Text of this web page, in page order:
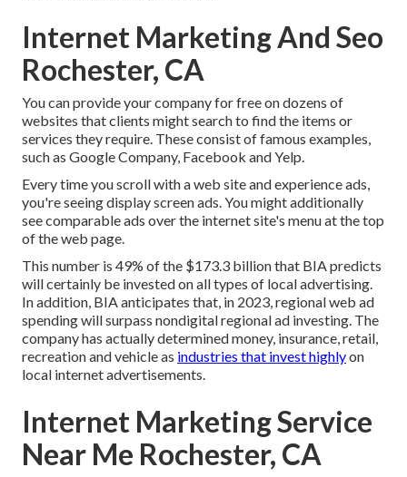
Internet Marketing And Seo
Rochester, CA
You can provide your company for free on dozens of
websites that clients might search to find the items or
services they require. These consist of famous examples,
such as Google Company, Facebook and Yelp.
Every time you scroll with a web site and experience ads,
you're seeing display screen ads. You might additionally
see comparable ads over the internet site's menu at the top
of the web page.
This number is 49% of the $173.3 billion that BIA predicts
will certainly be invested on all types of local advertising.
In addition, BIA anticipates that, in 2023, regional web ad
spending will surpass nondigital regional ad investing. The
company has actually determined money, insurance, retail,
recreation and vehicle as industries that invest highlyon
local internet advertisements.
Internet Marketing Service
Near Me Rochester, CA